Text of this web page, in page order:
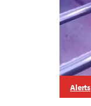
Alerts